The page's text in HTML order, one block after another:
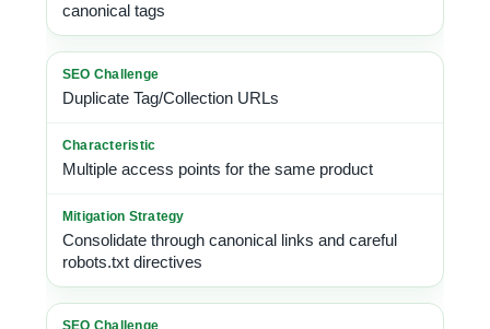
canonical tags
Duplicate Tag/Collection URLs
Multiple access points for the same product
Consolidate through canonical links and careful
robots.txt directives